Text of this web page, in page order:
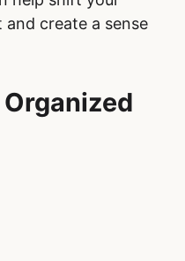
create a sense